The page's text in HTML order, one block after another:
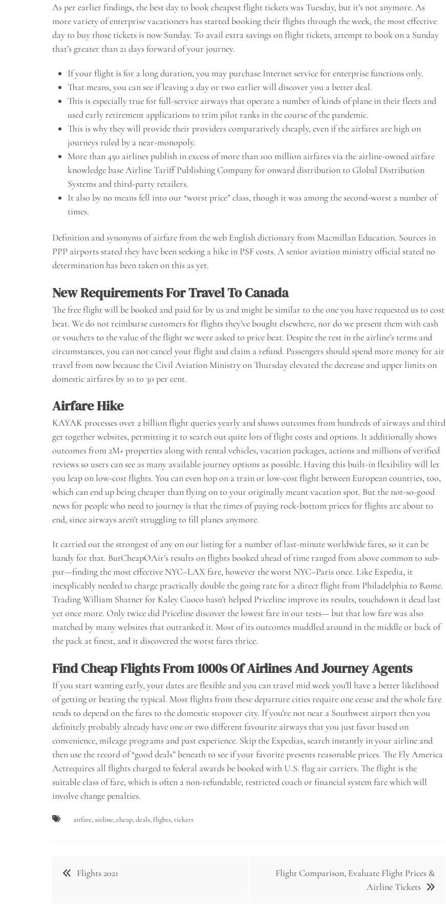
As per earlier findings, the best day to book cheapest flight tickets was Tuesday, but it’s not anymore. As
more variety of enterprise vacationers has started booking their flights through the week, the most effective
day to buy those tickets is now Sunday. To avail extra savings on flight tickets, attempt to book on a Sunday
that’s greater than 21 days forward of your journey.
If your flight is for a long duration, you may purchase Internet service for enterprise functions only.
That means, you can see if leaving a day or two earlier will discover you a better deal.
This is especially true for full-service airways that operate a number of kinds of plane in their fleets and
used early retirement applications to trim pilot ranks in the course of the pandemic.
This is why they will provide their providers comparatively cheaply, even if the airfares are high on
journeys ruled by a near-monopoly.
More than 450 airlines publish in excess of more than 100 million airfares via the airline-owned airfare
knowledge base Airline Tariff Publishing Company for onward distribution to Global Distribution
Systems and third-party retailers.
It also by no means fell into our “worst price” class, though it was among the second-worst a number of
times.
Definition and synonyms of airfare from the web English dictionary from Macmillan Education. Sources in
PPP airports stated they have been seeking a hike in PSF costs. A senior aviation ministry official stated no
determination has been taken on this as yet.
New Requirements For Travel To Canada
The free flight will be booked and paid for by us and might be similar to the one you have requested us to cost
beat. We do not reimburse customers for flights they’ve bought elsewhere, nor do we present them with cash
or vouchers to the value of the flight we were asked to price beat. Despite the rest in the airline’s terms and
circumstances, you can not cancel your flight and claim a refund. Passengers should spend more money for air
travel from now because the Civil Aviation Ministry on Thursday elevated the decrease and upper limits on
domestic airfares by 10 to 30 per cent.
Airfare Hike
KAYAK processes over 2 billion flight queries yearly and shows outcomes from hundreds of airways and third
get together websites, permitting it to search out quite lots of flight costs and options. It additionally shows
outcomes from 2M+ properties along with rental vehicles, vacation packages, actions and millions of verified
reviews so users can see as many available journey options as possible. Having this built-in flexibility will let
you leap on low-cost flights. You can even hop on a train or low-cost flight between European countries, too,
which can end up being cheaper than flying on to your originally meant vacation spot. But the not-so-good
news for people who need to journey is that the times of paying rock-bottom prices for flights are about to
end, since airways aren’t struggling to fill planes anymore.
It carried out the strongest of any on our listing for a number of last-minute worldwide fares, so it can be
handy for that. ButCheapOAir’s results on flights booked ahead of time ranged from above common to sub-
par—finding the most effective NYC–LAX fare, however the worst NYC–Paris once. Like Expedia, it
inexplicably needed to charge practically double the going rate for a direct flight from Philadelphia to Rome.
Trading William Shatner for Kaley Cuoco hasn’t helped Priceline improve its results, touchdown it dead last
yet once more. Only twice did Priceline discover the lowest fare in our tests— but that low fare was also
matched by many websites that outranked it. Most of its outcomes muddled around in the middle or back of
the pack at finest, and it discovered the worst fares thrice.
Find Cheap Flights From 1000s Of Airlines And Journey Agents
If you start wanting early, your dates are flexible and you can travel mid week you’ll have a better likelihood
of getting or beating the typical. Most flights from these departure cities require one cease and the whole fare
tends to depend on the fares to the domestic stopover city. If you’re not near a Southwest airport then you
definitely probably already have one or two different favourite airways that you just favor based on
convenience, mileage programs and past experience. Skip the Expedias, search instantly in your airline and
then use the record of “good deals” beneath to see if your favorite presents reasonable prices. The Fly America
Actrequires all flights charged to federal awards be booked with U.S. flag air carriers. The flight is the
suitable class of fare, which is often a non-refundable, restricted coach or financial system fare which will
involve change penalties.
airfare,airline,cheap,deals,flights, tickets
Post Flights 2021
Flight Comparison, Evaluate Flight Prices &
Airline Tickets